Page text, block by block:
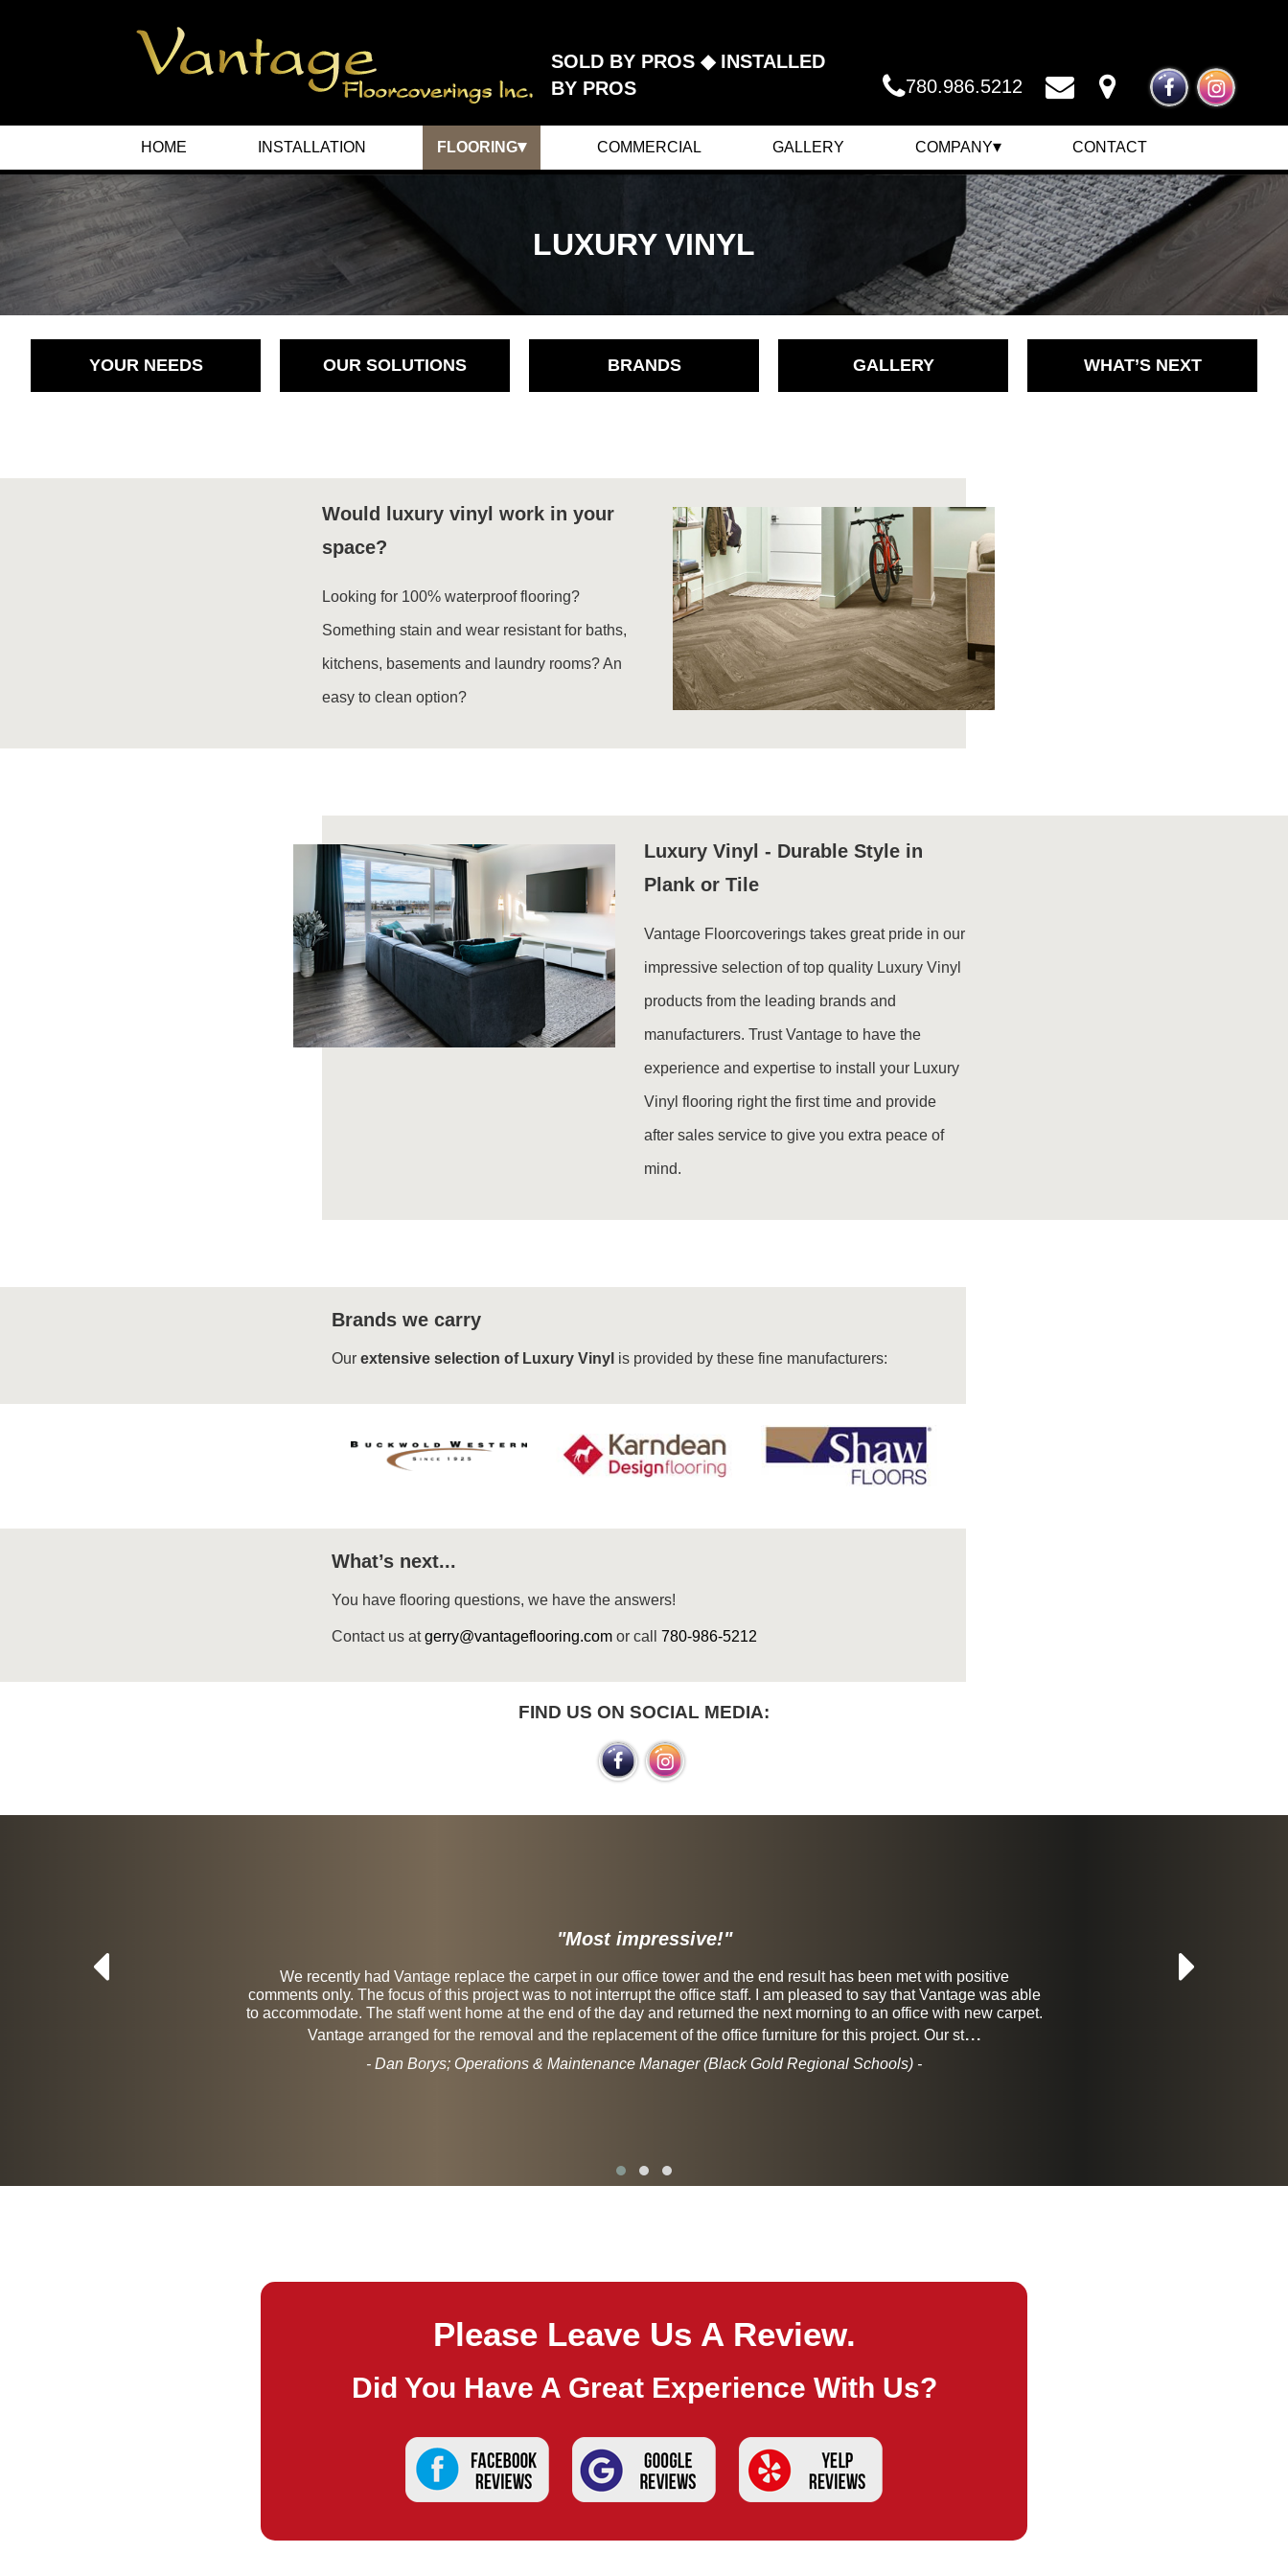
SOLD BY PROS ◆ INSTALLED
BY PROS
780.986.5212
HOME INSTALLATION FLOORING▾
LINOLEUM
CERAMICS
LUXURY VINYL
COMMERCIAL GALLERY COMPANY▾
COMPANY
NEWS
CAREERS
CONTACT
LUXURY VINYL
YOUR NEEDS OUR SOLUTIONS BRANDS GALLERY WHAT’S NEXT
Would luxury vinyl work in your
space?
Looking for 100% waterproof flooring?
Something stain and wear resistant for baths,
kitchens, basements and laundry rooms? An
easy to clean option?
Luxury Vinyl - Durable Style in
Plank or Tile
Vantage Floorcoverings takes great pride in our
impressive selection of top quality Luxury Vinyl
products from the leading brands and
manufacturers. Trust Vantage to have the
experience and expertise to install your Luxury
Vinyl flooring right the first time and provide
after sales service to give you extra peace of
mind.
Brands we carry
Our extensive selection of Luxury Vinyl is provided by these fine manufacturers:
What’s next...
You have flooring questions, we have the answers!
Contact us atgerry@vantageflooring.com or call 780-986-5212
FIND US ON SOCIAL MEDIA:
"Most impressive!"
We recently had Vantage replace the carpet in our office tower and the end result has been met with positive
comments only. The focus of this project was to not interrupt the office staff. I am pleased to say that Vantage was able
to accommodate. The staff went home at the end of the day and returned the next morning to an office with new carpet.
Vantage arranged for the removal and the replacement of the office furniture for this project. Our st...
- Dan Borys; Operations & Maintenance Manager (Black Gold Regional Schools) -
Please Leave Us A Review.
Did You Have A Great Experience With Us?